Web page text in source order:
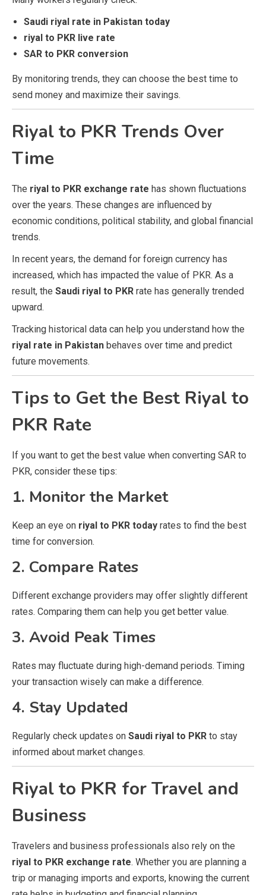
Saudi riyal rate in Pakistan today
riyal to PKR live rate
SAR to PKR conversion
By monitoring trends, they can choose the best time to
send money and maximize their savings.
Riyal to PKR Trends Over
Time
The riyal to PKR exchange rate has shown fluctuations
over the years. These changes are influenced by
economic conditions, political stability, and global financial
trends.
In recent years, the demand for foreign currency has
increased, which has impacted the value of PKR. As a
result, the Saudi riyal to PKR rate has generally trended
upward.
Tracking historical data can help you understand how the
riyal rate in Pakistan behaves over time and predict
future movements.
Tips to Get the Best Riyal to
PKR Rate
If you want to get the best value when converting SAR to
PKR, consider these tips:
1. Monitor the Market
Keep an eye on riyal to PKR today rates to find the best
time for conversion.
2. Compare Rates
Different exchange providers may offer slightly different
rates. Comparing them can help you get better value.
3. Avoid Peak Times
Rates may fluctuate during high-demand periods. Timing
your transaction wisely can make a difference.
4. Stay Updated
Regularly check updates on Saudi riyal to PKR to stay
informed about market changes.
Riyal to PKR for Travel and
Business
Travelers and business professionals also rely on the
riyal to PKR exchange rate. Whether you are planning a
trip or managing imports and exports, knowing the current